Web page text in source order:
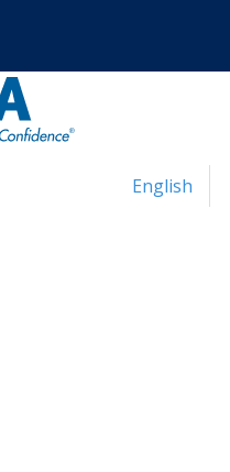
English